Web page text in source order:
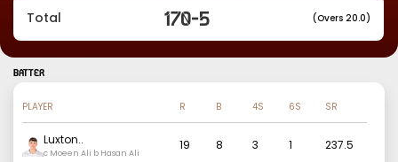
Total 170-5 (Overs 20.0)
BATTER
PLAYER R B 4S 6S SR
Luxton..
c Moeen Ali b Hasan Ali
19 8 3 1 237.5